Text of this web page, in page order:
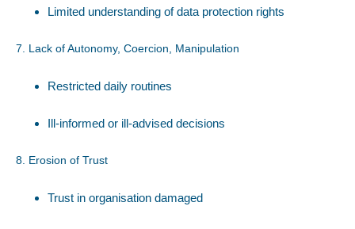
Limited understanding of data protection rights
7. Lack of Autonomy, Coercion, Manipulation
Restricted daily routines
Ill-informed or ill-advised decisions
8. Erosion of Trust
Trust in organisation damaged